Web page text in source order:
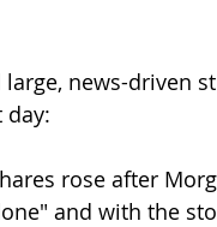
news-driven
day:
rose after
and with the